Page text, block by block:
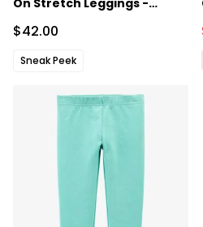
On Stretch Leggings -
Sale Price
$42.00
Sneak Peek